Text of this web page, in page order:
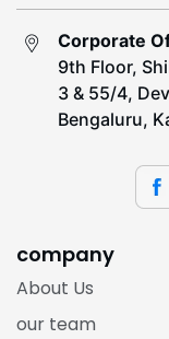
Corporate
9th Floor,
3 & 55/4,
Bengaluru,
company
About Us
our team